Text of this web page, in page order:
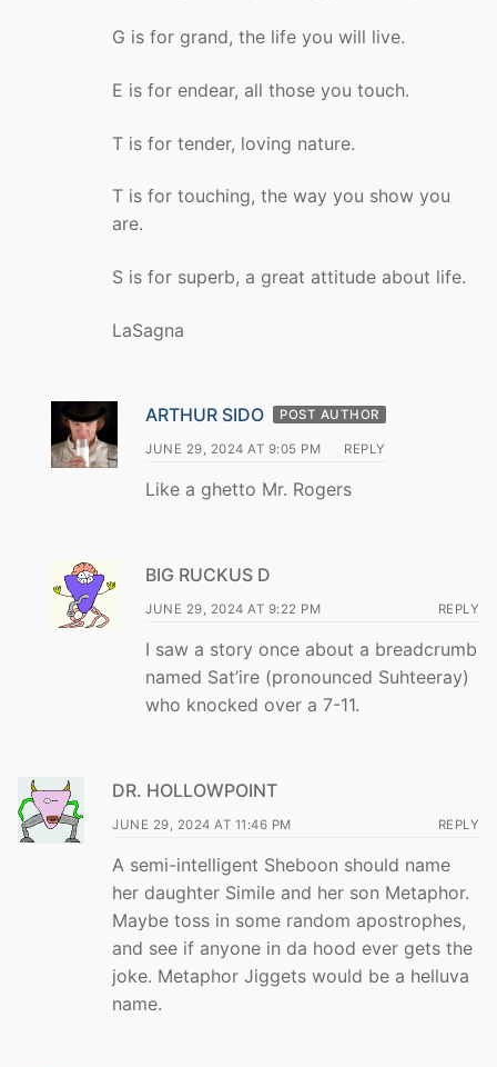
G is for grand, the life you will live.
E is for endear, all those you touch.
T is for tender, loving nature.
T is for touching, the way you show you
are.
S is for superb, a great attitude about life.
LaSagna
ARTHUR SIDO POST AUTHOR
JUNE 29, 2024 AT 9:05 PM REPLY
Like a ghetto Mr. Rogers
BIG RUCKUS D
JUNE 29, 2024 AT 9:22 PM REPLY
I saw a story once about a breadcrumb
named Sat’ire (pronounced Suhteeray)
who knocked over a 7-11.
DR. HOLLOWPOINT
JUNE 29, 2024 AT 11:46 PM REPLY
A semi-intelligent Sheboon should name
her daughter Simile and her son Metaphor.
Maybe toss in some random apostrophes,
and see if anyone in da hood ever gets the
joke. Metaphor Jiggets would be a helluva
name.